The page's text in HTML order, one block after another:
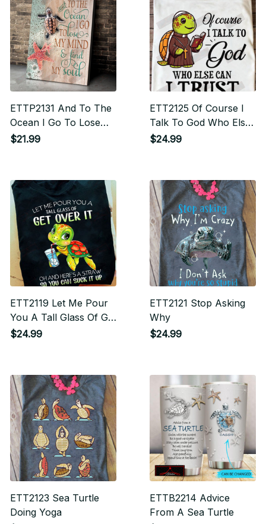
ETTP2131 And To The
Ocean I Go To Lose
My Mind And Find My
$21.99
ETT2125 Of Course I
Talk To God Who Else
Can I Trust
$24.99
ETT2119 Let Me Pour
You A Tall Glass Of Get
Over It Oh And Here's
$24.99
ETT2121 Stop Asking
Why
$24.99
ETT2123 Sea Turtle
Doing Yoga
ETTB2214 Advice
From A Sea Turtle